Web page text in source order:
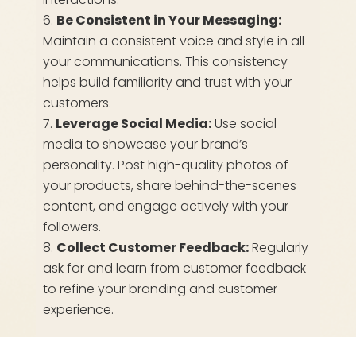
Be Consistent in Your Messaging:
Maintain a consistent voice and style in all
your communications. This consistency
helps build familiarity and trust with your
customers.
Leverage Social Media:Use social
media to showcase your brand’s
personality. Post high-quality photos of
your products, share behind-the-scenes
content, and engage actively with your
followers.
Collect Customer Feedback:Regularly
ask for and learn from customer feedback
to refine your branding and customer
experience.